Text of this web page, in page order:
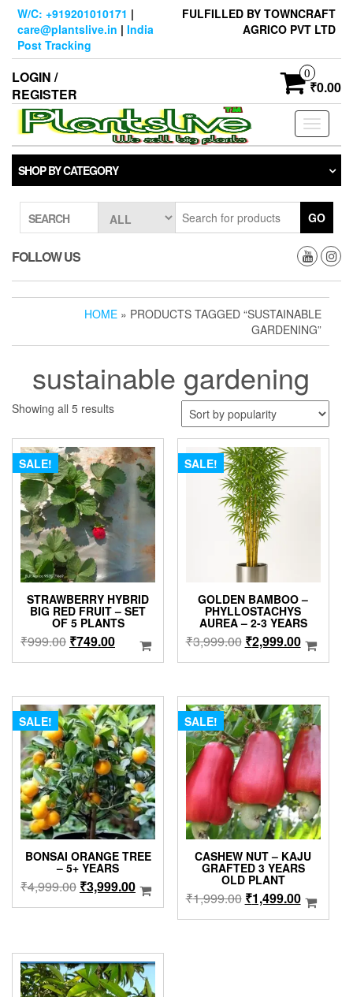
Skip
content
W/C: +919201010171 |
care@plantslive.in | India
Post Tracking
FULFILLED BY TOWNCRAFT
AGRICO PVT LTD
LOGIN /
REGISTER
0
₹0.00
Toggle
SHOP BY CATEGORY
SEARCH GO
FOLLOW US
HOME » PRODUCTS TAGGED “SUSTAINABLE
GARDENING”
sustainable gardening
Showing all 5 resultsSorted
popularity
SALE!
STRAWBERRY HYBRID
BIG RED FRUIT – SET
OF 5 PLANTS
₹999.00 Original
price
₹999.00.
₹749.00Current
price
₹749.00.
SALE!
GOLDEN BAMBOO –
PHYLLOSTACHYS
AUREA – 2-3 YEARS
₹3,999.00 Original
price
₹3,999.00.
₹2,999.00Current
price
SALE!
BONSAI ORANGE TREE
– 5+ YEARS
₹4,999.00 Original
price
₹3,999.00Current
price
SALE!
CASHEW NUT – KAJU
GRAFTED 3 YEARS
OLD PLANT
₹1,999.00 Original
price
₹1,499.00Current
price